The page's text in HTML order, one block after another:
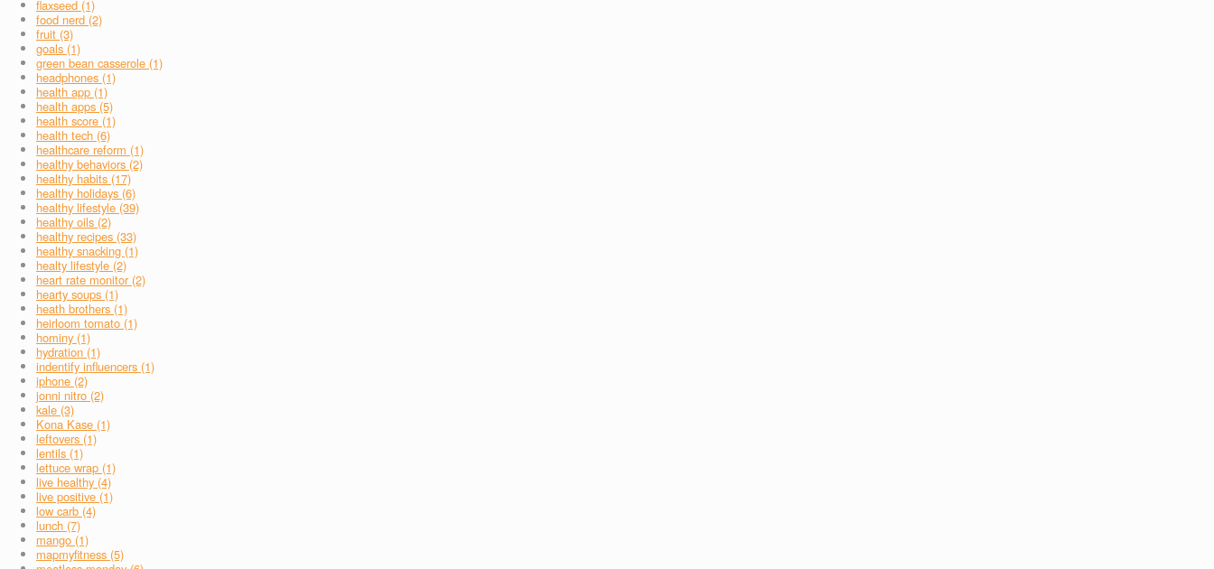
flaxseed (1)
food nerd (2)
fruit (3)
goals (1)
green bean casserole (1)
headphones (1)
health app (1)
health apps (5)
health score (1)
health tech (6)
healthcare reform (1)
healthy behaviors (2)
healthy habits (17)
healthy holidays (6)
healthy lifestyle (39)
healthy oils (2)
healthy recipes (33)
healthy snacking (1)
healty lifestyle (2)
heart rate monitor (2)
hearty soups (1)
heath brothers (1)
heirloom tomato (1)
hominy (1)
hydration (1)
indentify influencers (1)
iphone (2)
jonni nitro (2)
kale (3)
Kona Kase (1)
leftovers (1)
lentils (1)
lettuce wrap (1)
live healthy (4)
live positive (1)
low carb (4)
lunch (7)
mango (1)
mapmyfitness (5)